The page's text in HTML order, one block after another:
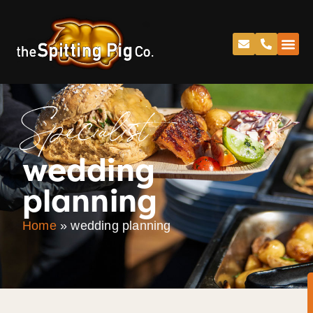
Specialist
wedding
planning
Home»wedding planning